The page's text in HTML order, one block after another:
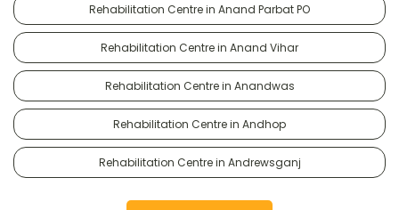
Rehabilitation Centre in Anand Parbat PO
Rehabilitation Centre in Anand Vihar
Rehabilitation Centre in Anandwas
Rehabilitation Centre in Andhop
Rehabilitation Centre in Andrewsganj